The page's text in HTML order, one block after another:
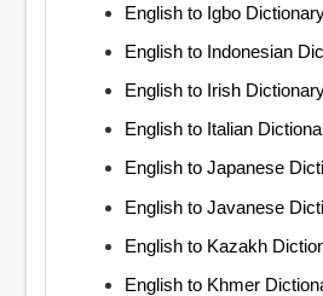
English to Igbo
English to Indonesian
English to Irish
English to Italian
English to Japanese
English to Javanese
English to Kazakh
English to Khmer